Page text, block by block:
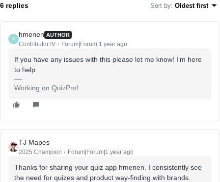
6 replies Sort by: Oldest first
H
hmenen AUTHOR
Contributor IV Forum|Forum|1 year ago
If you have any issues with this please let me know! I’m here
to help
Working on QuizPro!
TJ Mapes
2025 Champion Forum|Forum|1 year ago
Thanks for sharing your quiz app hmenen. I consistently see
the need for quizes and product way-finding with brands.